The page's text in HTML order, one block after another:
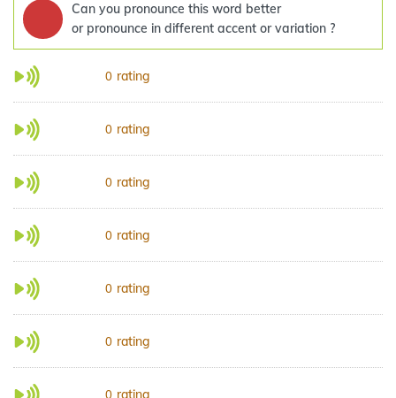
Can you pronounce this word better
or pronounce in different accent or variation ?
0 rating
0 rating
0 rating
0 rating
0 rating
0 rating
0 rating